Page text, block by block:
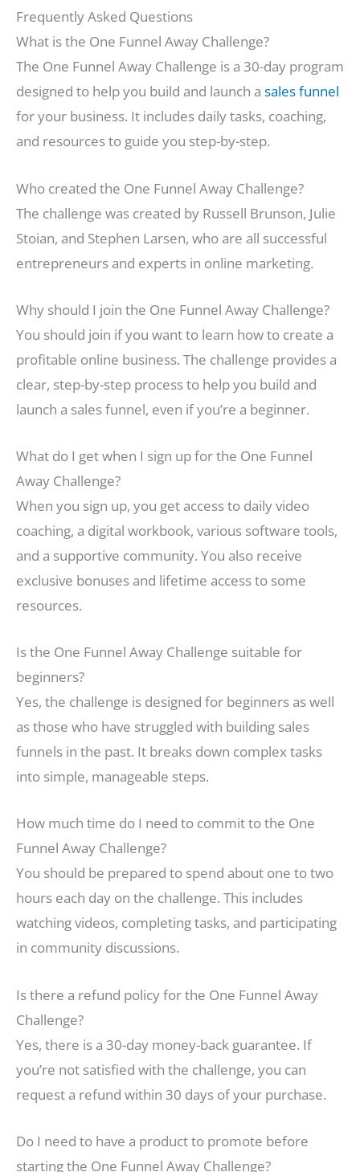
Frequently Asked Questions
What is the One Funnel Away Challenge?
The One Funnel Away Challenge is a 30-day program
designed to help you build and launch a sales funnel
for your business. It includes daily tasks, coaching,
and resources to guide you step-by-step.
Who created the One Funnel Away Challenge?
The challenge was created by Russell Brunson, Julie
Stoian, and Stephen Larsen, who are all successful
entrepreneurs and experts in online marketing.
Why should I join the One Funnel Away Challenge?
You should join if you want to learn how to create a
profitable online business. The challenge provides a
clear, step-by-step process to help you build and
launch a sales funnel, even if you’re a beginner.
What do I get when I sign up for the One Funnel
Away Challenge?
When you sign up, you get access to daily video
coaching, a digital workbook, various software tools,
and a supportive community. You also receive
exclusive bonuses and lifetime access to some
resources.
Is the One Funnel Away Challenge suitable for
beginners?
Yes, the challenge is designed for beginners as well
as those who have struggled with building sales
funnels in the past. It breaks down complex tasks
into simple, manageable steps.
How much time do I need to commit to the One
Funnel Away Challenge?
You should be prepared to spend about one to two
hours each day on the challenge. This includes
watching videos, completing tasks, and participating
in community discussions.
Is there a refund policy for the One Funnel Away
Challenge?
Yes, there is a 30-day money-back guarantee. If
you’re not satisfied with the challenge, you can
request a refund within 30 days of your purchase.
Do I need to have a product to promote before
starting the One Funnel Away Challenge?